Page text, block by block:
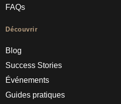
FAQs
Découvrir
Blog
Success Stories
Événements
Guides pratiques